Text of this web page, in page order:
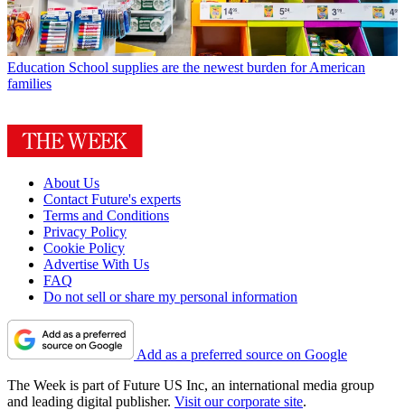
Education School supplies are the newest burden for American
families
About Us
Contact Future's experts
Terms and Conditions
Privacy Policy
Cookie Policy
Advertise With Us
FAQ
Do not sell or share my personal information
Add as a preferred source on Google
The Week is part of Future US Inc, an international media group
and leading digital publisher. Visit our corporate site.